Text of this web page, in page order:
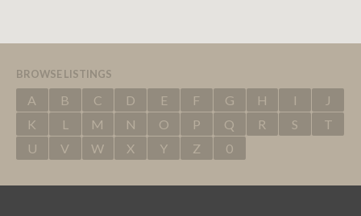
BROWSE LISTINGS
A B C D E F G H I
J
K
L M N O P Q R S
T
U
V W X Y Z 0